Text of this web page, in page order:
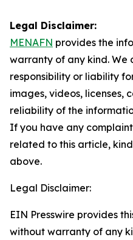
Legal Disclaimer:
MENAFN provides the
warranty of any kind. We
responsibility or liability
images, videos, licenses,
reliability of the
If you have any
related to this article,
above.
Legal Disclaimer:
EIN Presswire provides
without warranty of any